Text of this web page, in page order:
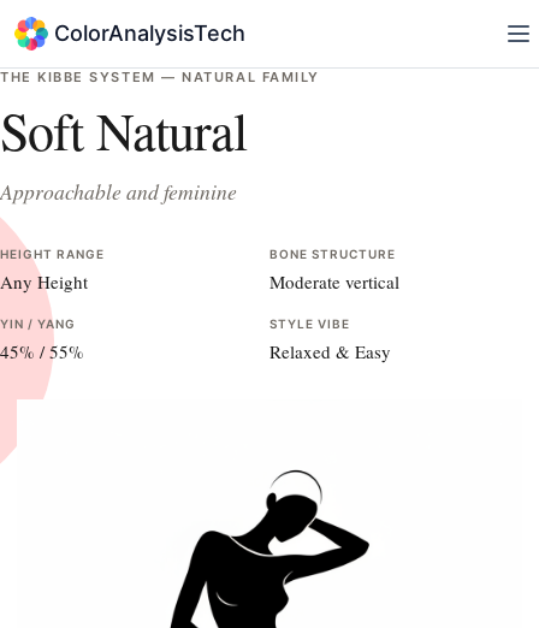
ColorAnalysisTech
THE KIBBE SYSTEM —NATURAL FAMILY
Soft Natural
Approachable and feminine
HEIGHT RANGE
Any Height
BONE STRUCTURE
Moderate vertical
YIN / YANG
45% /55%
STYLE VIBE
Relaxed & Easy